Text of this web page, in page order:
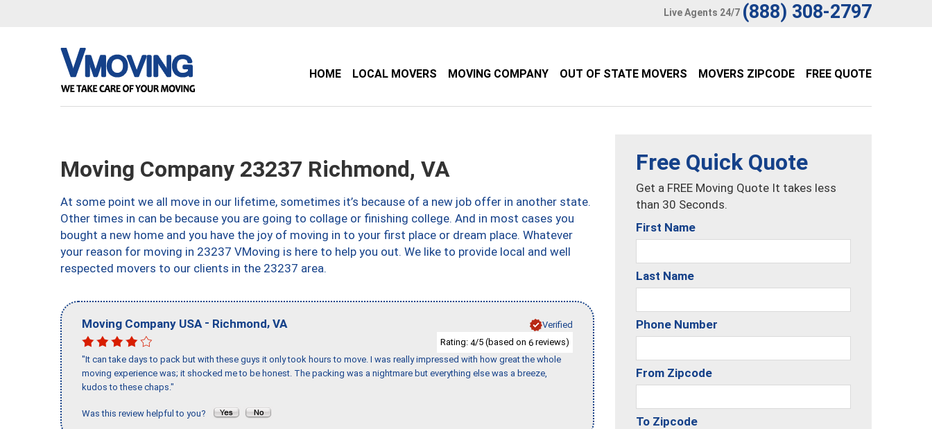
Live Agents 24/7 (888) 308-2797
HOME LOCAL MOVERS MOVING COMPANY OUT OF STATE MOVERS MOVERS ZIPCODE FREE QUOTE
Moving Company 23237 Richmond, VA
At some point we all move in our lifetime, sometimes it’s because of a new job offer in another state.
Other times in can be because you are going to collage or finishing college. And in most cases you
bought a new home and you have the joy of moving in to your first place or dream place. Whatever
your reason for moving in 23237 VMoving is here to help you out. We like to provide local and well
respected movers to our clients in the 23237 area.
Moving Company USA - Richmond, VA
Verified
Rating: 4/5 (based on 6 reviews)
"It can take days to pack but with these guys it only took hours to move. I was really impressed with how great the whole
moving experience was; it shocked me to be honest. The packing was a nightmare but everything else was a breeze,
kudos to these chaps."
Was this review helpful to you?
Free Quick Quote
Get a FREE Moving Quote It takes less
than 30 Seconds.
First Name
Last Name
Phone Number
From Zipcode
To Zipcode